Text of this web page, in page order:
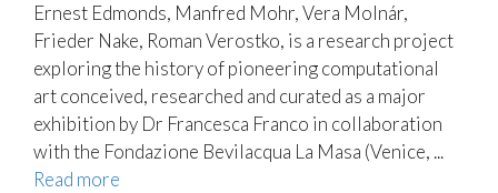
Ernest Edmonds, Manfred Mohr, Vera Molnár,
Frieder Nake, Roman Verostko, is a research project
exploring the history of pioneering computational
art conceived, researched and curated as a major
exhibition by Dr Francesca Franco in collaboration
with the Fondazione Bevilacqua La Masa (Venice, ...
Read more